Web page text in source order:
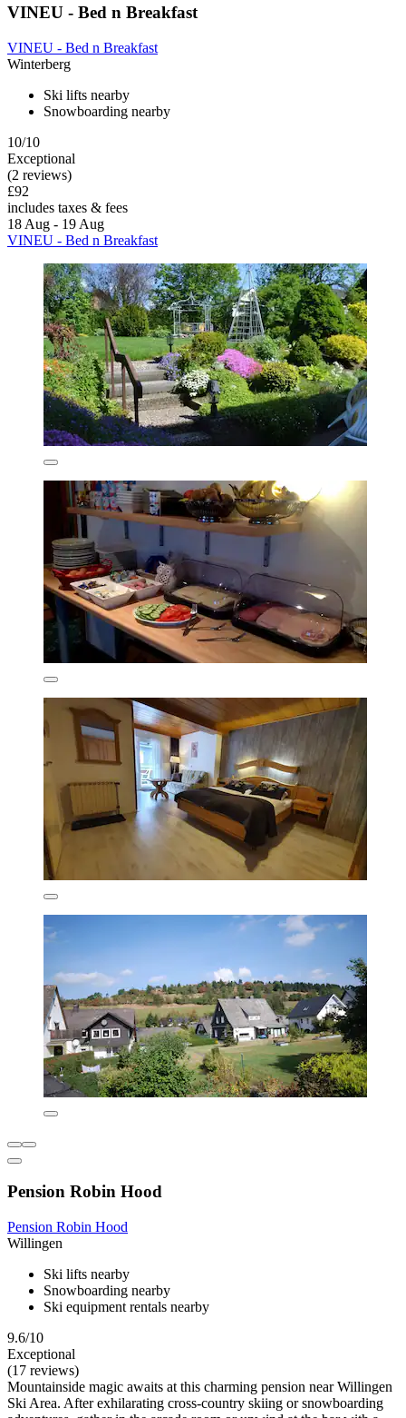
VINEU - Bed n Breakfast
VINEU - Bed n Breakfast
Winterberg
Ski lifts nearby
Snowboarding nearby
10/10
Exceptional
(2 reviews)
£92
includes taxes & fees
18 Aug - 19 Aug
VINEU - Bed n Breakfast
Pension Robin Hood
Pension Robin Hood
Willingen
Ski lifts nearby
Snowboarding nearby
Ski equipment rentals nearby
9.6/10
Exceptional
(17 reviews)
Mountainside magic awaits at this charming pension near Willingen
Ski Area. After exhilarating cross-country skiing or snowboarding